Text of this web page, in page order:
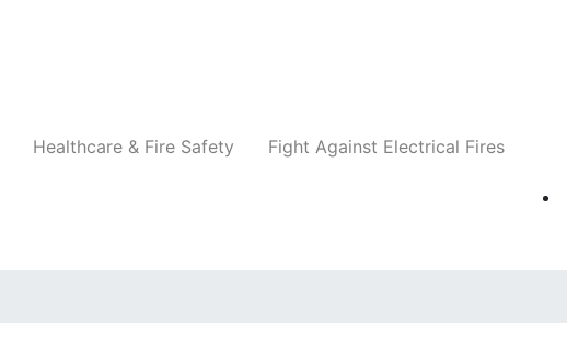
Healthcare & Fire Safety Fight Against Electrical Fires